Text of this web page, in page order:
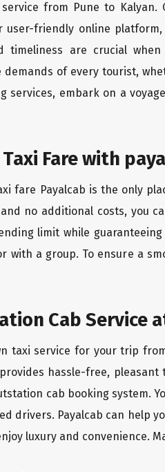
from Pune to
friendly online
timeliness are crucial
of every tourist,
services, embark on a
Fare with
fare Payalcab is the only
no additional costs, you
limit while
with a group. To ensure a
Cab Service
taxi service for your trip
hassle-free,
cab booking system.
drivers. Payalcab can help
luxury and convenience.